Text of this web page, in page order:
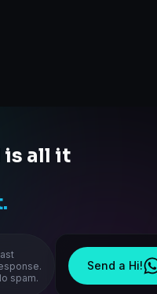
is all it
spam.
Send a Hi!